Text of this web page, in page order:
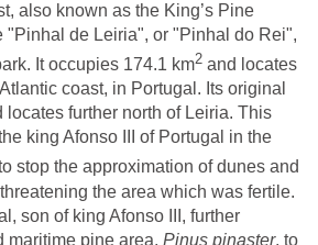
also known as the King’s Pine
"Pinhal de Leiria", or "Pinhal do Rei",
and locates
coast, in Portugal. Its original
further north of Leiria. This
king Afonso III of Portugal in the
stop the approximation of dunes and
the area which was fertile.
son of king Afonso III, further
maritime pine area,
, to